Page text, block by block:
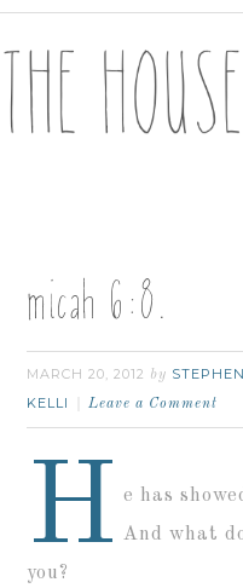
micah 6:8.
MARCH 20, 2012 by
KELLI Leave a Comment
H e has
And what
you?